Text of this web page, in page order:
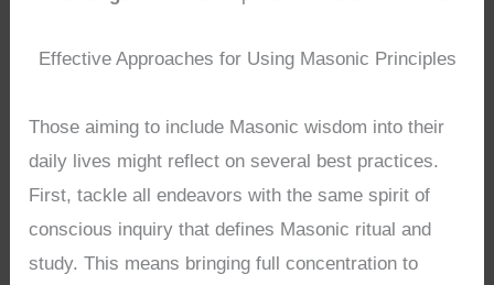
Effective Approaches for Using Masonic Principles
Those aiming to include Masonic wisdom into their
daily lives might reflect on several best practices.
First, tackle all endeavors with the same spirit of
conscious inquiry that defines Masonic ritual and
study. This means bringing full concentration to